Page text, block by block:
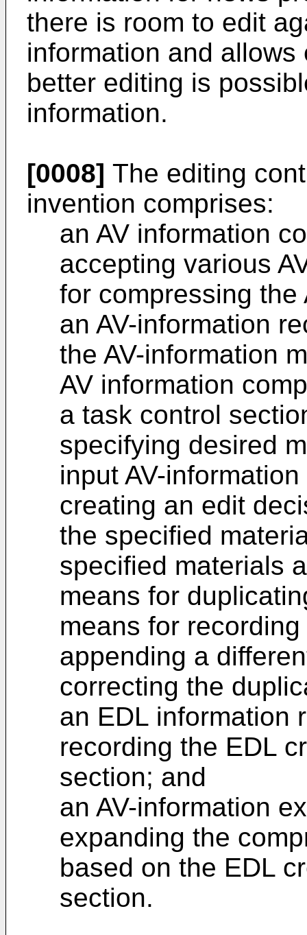
there is room to edit
information and
better editing is
information.
[0008] The editing
invention comprises:
an AV information
accepting various
for compressing the
an AV-information
the AV-information
AV information
a task control
specifying desired
input AV-
creating an edit
the specified
specified materials
means for
means for
appending a
correcting the
an EDL information
recording the EDL
section; and
an AV-information
expanding the
based on the EDL
section.